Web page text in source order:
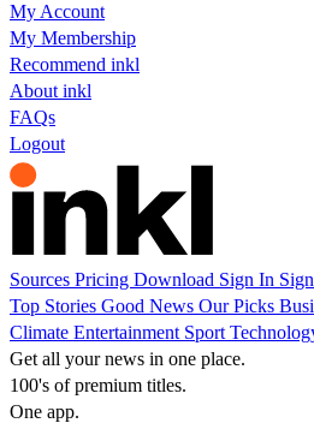
My Account
My Membership
Recommend inkl
About inkl
FAQs
Logout
Sources Pricing Download Sign In
Top Stories Good News Our Picks
Climate Entertainment Sport
Get all your news in one place.
100's of premium titles.
One app.